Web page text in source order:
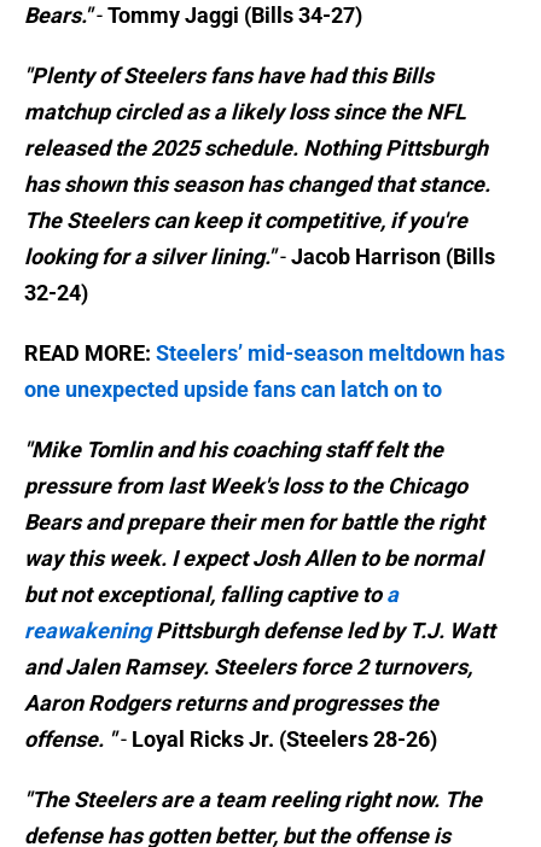
Bears."-Tommy Jaggi (Bills 34-27)
"Plenty of Steelers fans have had this Bills
matchup circled as a likely loss since the NFL
released the 2025 schedule. Nothing Pittsburgh
has shown this season has changed that stance.
The Steelers can keep it competitive, if you're
looking for a silver lining."-Jacob Harrison (Bills
32-24)
READ MORE: Steelers’ mid-season meltdown has
one unexpected upside fans can latch on to
"Mike Tomlin and his coaching staff felt the
pressure from last Week's loss to the Chicago
Bears and prepare their men for battle the right
way this week. I expect Josh Allen to be normal
but not exceptional, falling captive toa
reawakeningPittsburgh defense led by T.J. Watt
and Jalen Ramsey. Steelers force 2 turnovers,
Aaron Rodgers returns and progresses the
offense. "- Loyal Ricks Jr. (Steelers 28-26)
"The Steelers are a team reeling right now. The
defense has gotten better, but the offense is